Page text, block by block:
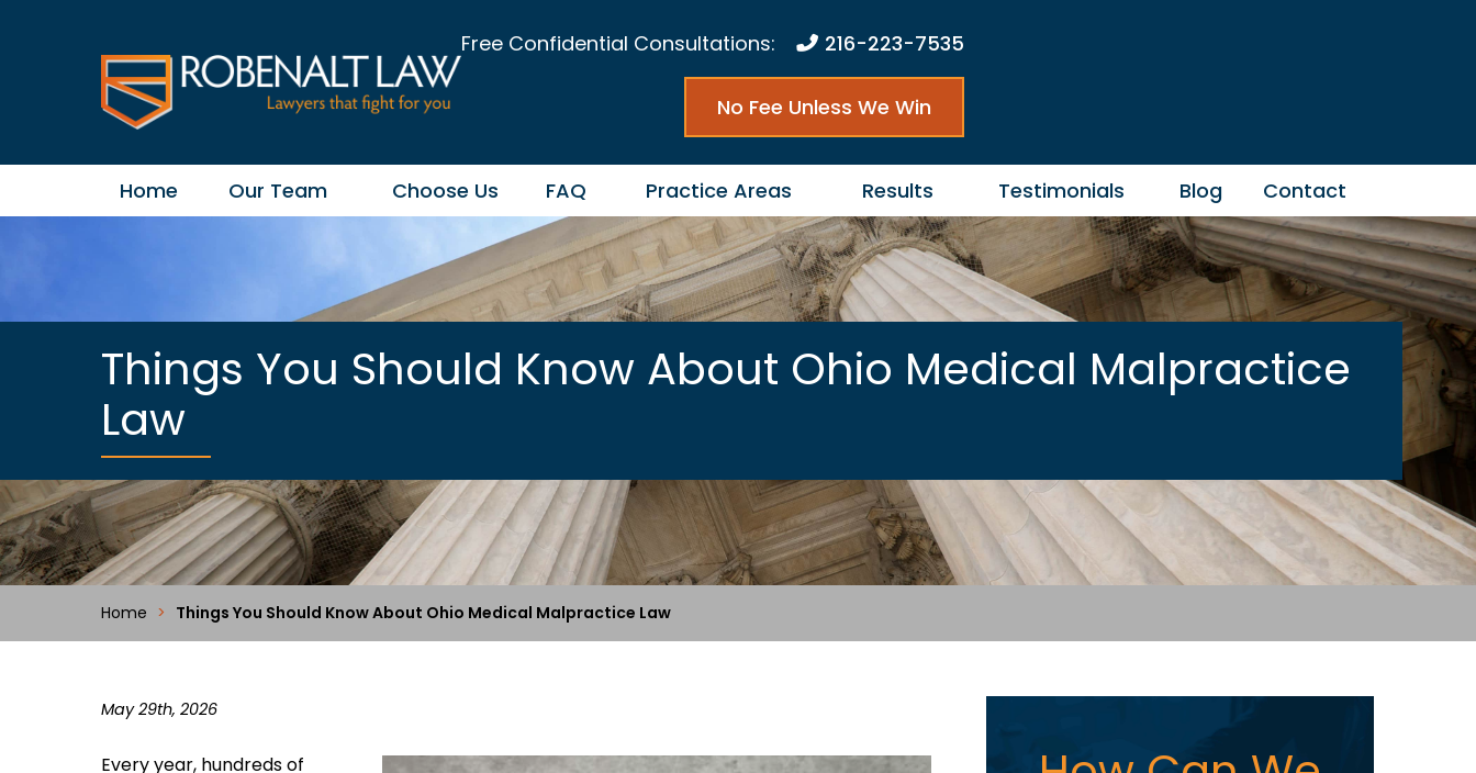
Free Confidential Consultations: 216-223-7535
No Fee Unless We Win
Home Our Team Choose Us FAQ Practice Areas Results Testimonials Blog Contact
Things You Should Know About Ohio Medical Malpractice
Law
Home > Things You Should Know About Ohio Medical Malpractice Law
May 29th, 2026
Every year, hundreds of